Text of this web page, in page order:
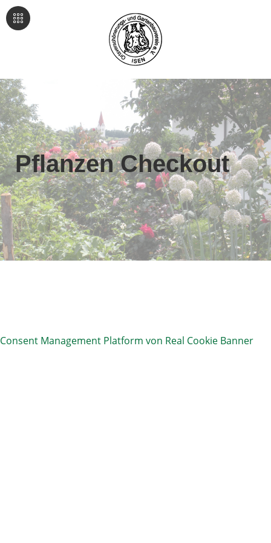
Pflanzen Checkout
Consent Management Platform von Real Cookie Banner